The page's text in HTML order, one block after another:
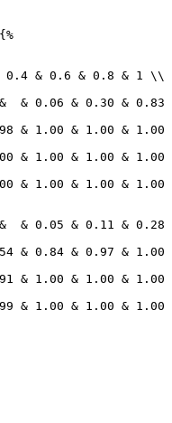
0.4 & 0.6 & 0.8 & 1 \\
& 0.06 & 0.30 & 0.83
& 1.00 & 1.00 & 1.00
& 1.00 & 1.00 & 1.00
& 1.00 & 1.00 & 1.00
& 0.05 & 0.11 & 0.28
& 0.84 & 0.97 & 1.00
& 1.00 & 1.00 & 1.00
& 1.00 & 1.00 & 1.00